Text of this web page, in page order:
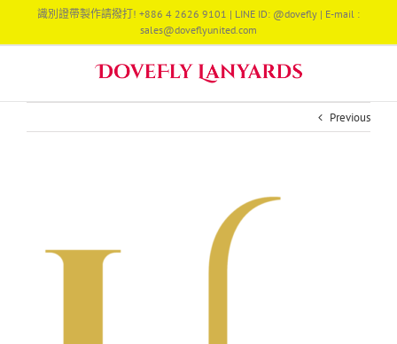
content
識別證帶製作請撥打! +886 4 2626 9101 | LINE ID: @dovefly | E-mail :
sales@doveflyunited.com
Previous